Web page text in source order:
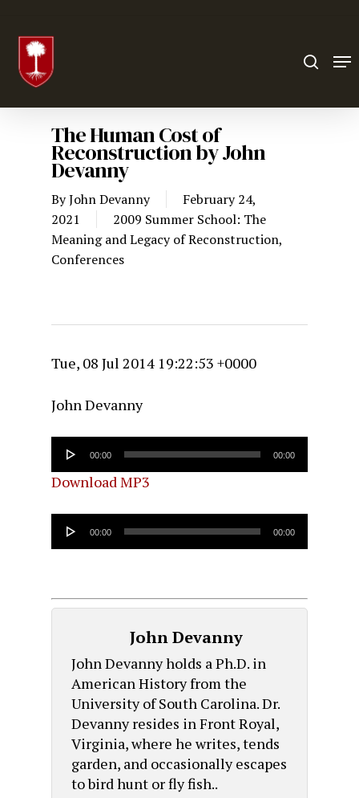
The Human Cost of
Reconstruction by John
Devanny
ByJohn Devanny
February 24,
2021
2009 Summer School: The
Meaning and Legacy of Reconstruction,
Conferences
Tue, 08 Jul 2014 19:22:53 +0000
John Devanny
Audio
Player
00:00 00:00
Download MP3
Audio
Player
00:00 00:00
John Devanny
John Devanny holds a Ph.D. in
American History from the
University of South Carolina. Dr.
Devanny resides in Front Royal,
Virginia, where he writes, tends
garden, and occasionally escapes
to bird hunt or fly fish..